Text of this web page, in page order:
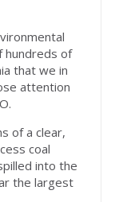
hundreds of
that we in
attention
of a clear,
coal
into the
the largest